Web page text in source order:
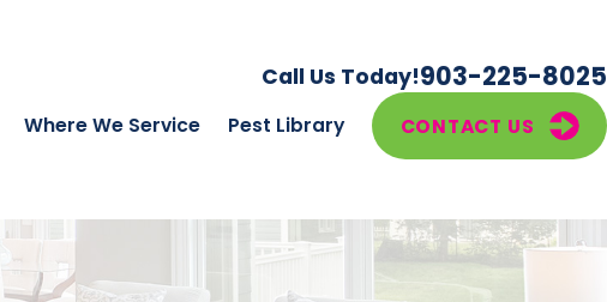
Call Us Today!903-225-8025
Where We Service Pest Library CONTACT US